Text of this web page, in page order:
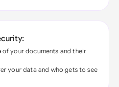
of your documents and their
your data and who gets to see